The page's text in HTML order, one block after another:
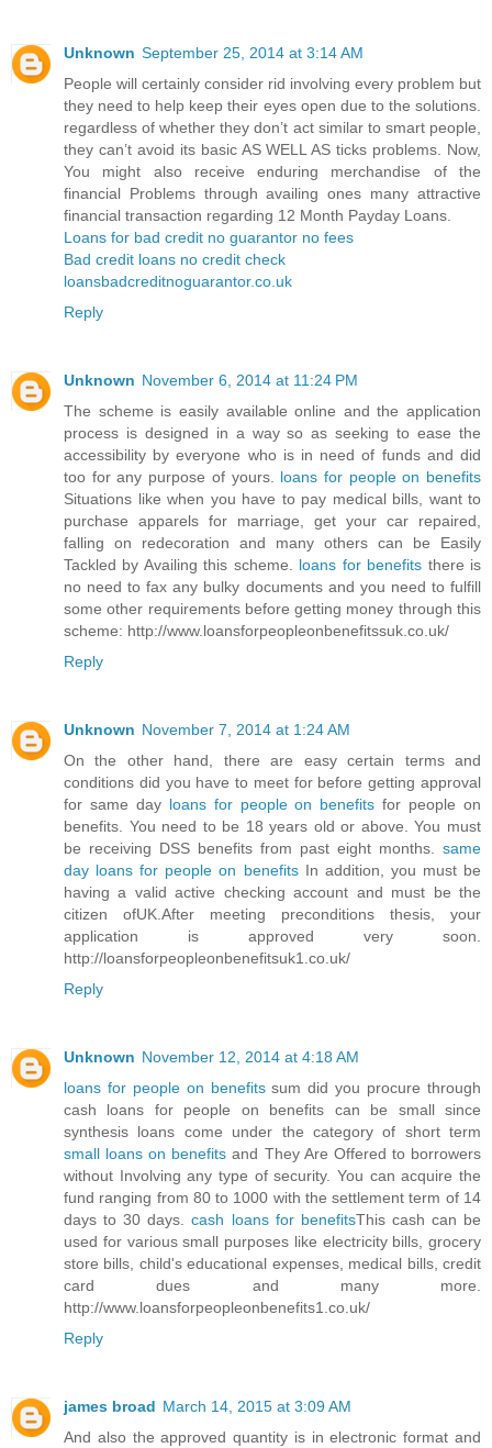
Unknown September 25, 2014 at 3:14 AM
People will certainly consider rid involving every problem but
they need to help keep their eyes open due to the solutions.
regardless of whether they don’t act similar to smart people,
they can’t avoid its basic AS WELL AS ticks problems. Now,
You might also receive enduring merchandise of the
financial Problems through availing ones many attractive
financial transaction regarding 12 Month Payday Loans.
Loans for bad credit no guarantor no fees
Bad credit loans no credit check
loansbadcreditnoguarantor.co.uk
Reply
Unknown November 6, 2014 at 11:24 PM
The scheme is easily available online and the application
process is designed in a way so as seeking to ease the
accessibility by everyone who is in need of funds and did
too for any purpose of yours. loans for people on benefits
Situations like when you have to pay medical bills, want to
purchase apparels for marriage, get your car repaired,
falling on redecoration and many others can be Easily
Tackled by Availing this scheme. loans for benefits there is
no need to fax any bulky documents and you need to fulfill
some other requirements before getting money through this
scheme: http://www.loansforpeopleonbenefitssuk.co.uk/
Reply
Unknown November 7, 2014 at 1:24 AM
On the other hand, there are easy certain terms and
conditions did you have to meet for before getting approval
for same day loans for people on benefits for people on
benefits. You need to be 18 years old or above. You must
be receiving DSS benefits from past eight months. same
day loans for people on benefitsIn addition, you must be
having a valid active checking account and must be the
citizen ofUK.After meeting preconditions thesis, your
application is approved very soon.
http://loansforpeopleonbenefitsuk1.co.uk/
Reply
Unknown November 12, 2014 at 4:18 AM
loans for people on benefitssum did you procure through
cash loans for people on benefits can be small since
synthesis loans come under the category of short term
small loans on benefits and They Are Offered to borrowers
without Involving any type of security. You can acquire the
fund ranging from 80 to 1000 with the settlement term of 14
days to 30 days.cash loans for benefitsThis cash can be
used for various small purposes like electricity bills, grocery
store bills, child's educational expenses, medical bills, credit
card dues and many more.
http://www.loansforpeopleonbenefits1.co.uk/
Reply
james broad March 14, 2015 at 3:09 AM
And also the approved quantity is in electronic format and